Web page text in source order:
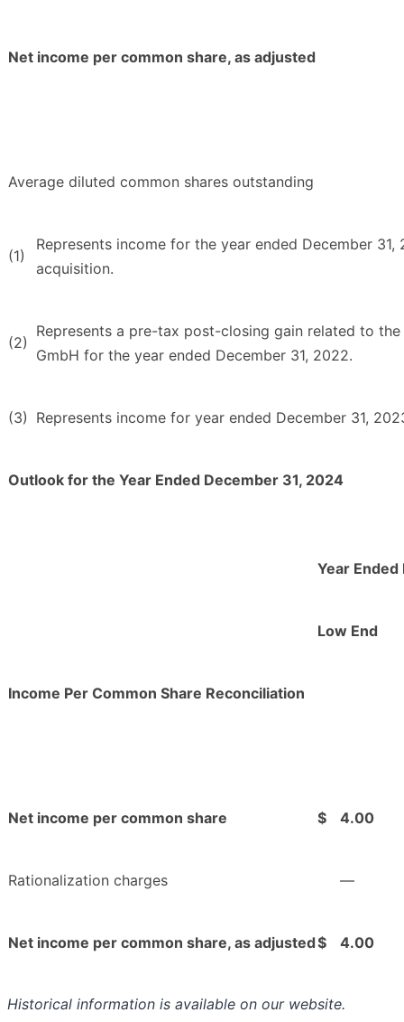
Net income per common share, as adjusted
Average diluted common shares outstanding
(1)
Represents income for the year ended December
acquisition.
(2)
Represents a pre-tax post-closing gain related to
GmbH for the year ended December 31, 2022.
(3) Represents income for year ended December 31,
Outlook for the Year Ended December 31, 2024
Year
Low End
Income Per Common Share Reconciliation
Net income per common share $ 4.00
Rationalization charges —
Net income per common share, as adjusted$ 4.00
Historical information is available on our website.